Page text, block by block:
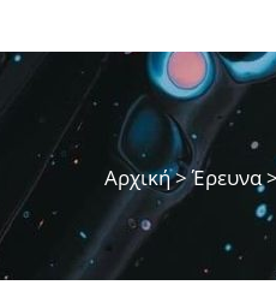
Αρχική>Έρευνα